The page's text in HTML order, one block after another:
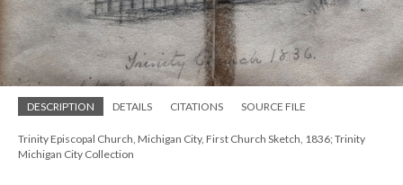
DESCRIPTION DETAILS CITATIONS SOURCE FILE
Trinity Episcopal Church, Michigan City, First Church Sketch, 1836; Trinity
Michigan City Collection